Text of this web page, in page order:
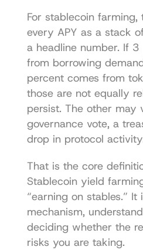
For stablecoin
every APY as a stack
a headline number. If
from borrowing
percent comes from
those are not equally
persist. The other may
governance vote, a
drop in protocol
That is the core
Stablecoin yield
“earning on stables.” It
mechanism,
deciding whether the
risks you are taking.